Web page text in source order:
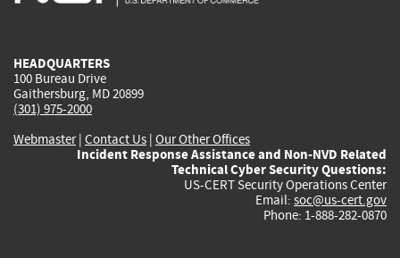
HEADQUARTERS
100 Bureau Drive
Gaithersburg, MD 20899
(301) 975-2000
Webmaster| Contact Us | Our Other Offices
Incident Response Assistance and Non-NVD Related
Technical Cyber Security Questions:
US-CERT Security Operations Center
Email: soc@us-cert.gov
Phone: 1-888-282-0870